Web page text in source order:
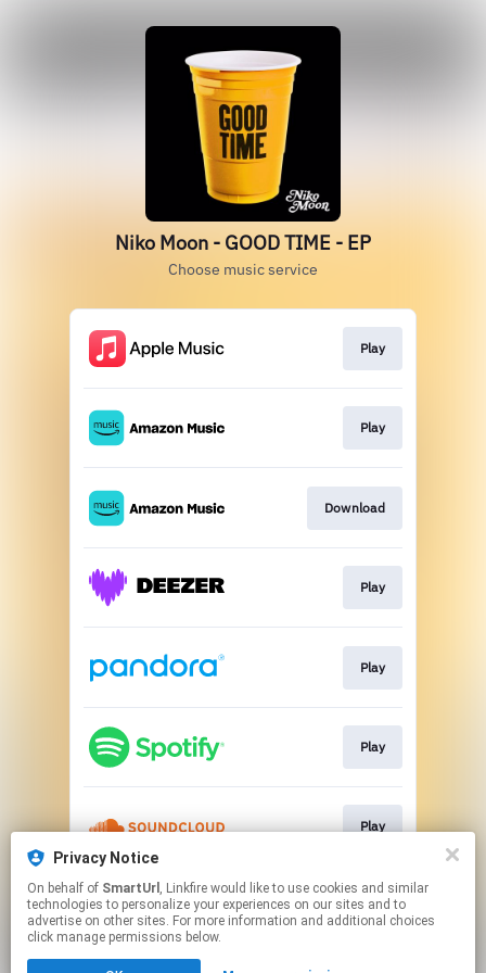
Niko Moon - GOOD TIME - EP
Choose music service
Play
Play
Download
Play
Play
Play
Play
This page may contain affiliate links.
By using this service, you agree to the use of cookies.
Click hereto manage your permissions.
Privacy Notice
On behalf of SmartUrl , Linkfire would like to use cookies and similar
technologies to personalize your experiences on our sites and to
advertise on other sites. For more information and additional choices
click manage permissions below.